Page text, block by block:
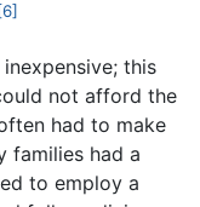
[6]
this
not afford the
had to make
families had a
to employ a